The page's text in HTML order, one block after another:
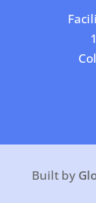
Built by